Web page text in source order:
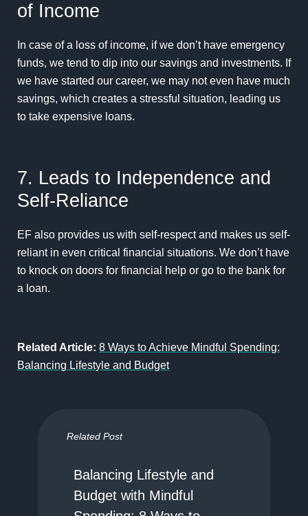
of Income
In case of a loss of income, if we don’t have emergency
funds, we tend to dip into our savings and investments. If
we have started our career, we may not even have much
savings, which creates a stressful situation, leading us
to take expensive loans.
7. Leads to Independence and
Self-Reliance
EF also provides us with self-respect and makes us self-
reliant in even critical financial situations. We don’t have
to knock on doors for financial help or go to the bank for
a loan.
Related Article: 8 Ways to Achieve Mindful Spending:
Balancing Lifestyle and Budget
Related Post
Balancing Lifestyle and
Budget with Mindful